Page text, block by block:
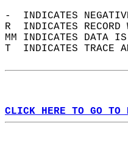
-  INDICATES
R  INDICATES
MM INDICATES DATA
T  INDICATES TRACE
CLICK HERE TO GO TO